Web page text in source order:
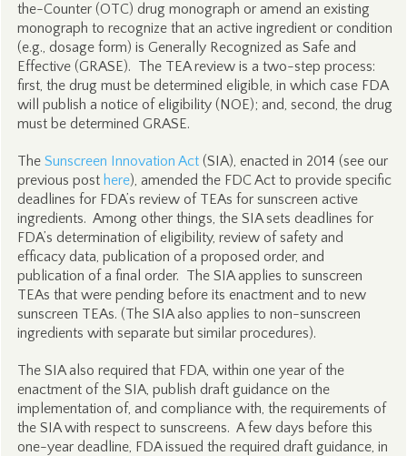
the-Counter (OTC) drug monograph or amend an existing
monograph to recognize that an active ingredient or condition
(e.g., dosage form) is Generally Recognized as Safe and
Effective (GRASE). The TEA review is a two-step process:
first, the drug must be determined eligible, in which case FDA
will publish a notice of eligibility (NOE); and, second, the drug
must be determined GRASE.
The Sunscreen Innovation Act(SIA), enacted in 2014 (see our
previous post here), amended the FDC Act to provide specific
deadlines for FDA’s review of TEAs for sunscreen active
ingredients. Among other things, the SIA sets deadlines for
FDA’s determination of eligibility, review of safety and
efficacy data, publication of a proposed order, and
publication of a final order. The SIA applies to sunscreen
TEAs that were pending before its enactment and to new
sunscreen TEAs. (The SIA also applies to non-sunscreen
ingredients with separate but similar procedures).
The SIA also required that FDA, within one year of the
enactment of the SIA, publish draft guidance on the
implementation of, and compliance with, the requirements of
the SIA with respect to sunscreens. A few days before this
one-year deadline, FDA issued the required draft guidance, in